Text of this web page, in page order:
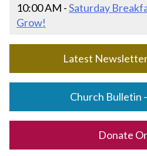
10:00 AM -Saturday
Grow!
Latest
Church Bulletin
Donate